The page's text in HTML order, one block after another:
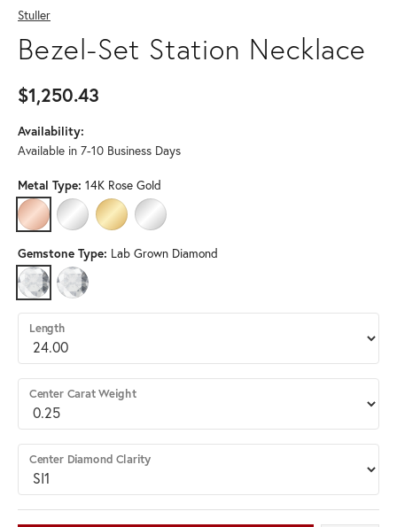
Stuller
Bezel-Set Station Necklace
$1,250.43
Availability:
Available in 7-10 Business Days
Metal Type: 14K Rose Gold
14K ROSE GOLD14K WHITE GOLD
14K YELLOW GOLDSTERLING SILVER (DIFFERENT LENGTH,
Gemstone Type: Lab Grown Diamond
LAB GROWN DIAMOND
DIAMOND (DIFFERENT LENGTH, DIAMOND CLARITY, GEMSTONE
Length
Center Carat Weight
Center Diamond Clarity